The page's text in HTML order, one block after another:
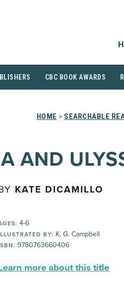
CBC BOOK AWARDS
HOME > SEARCHABLE
AND
KATE DICAMILLO
4-6
BY: K. G. Campbell
9780763660406
more about this title